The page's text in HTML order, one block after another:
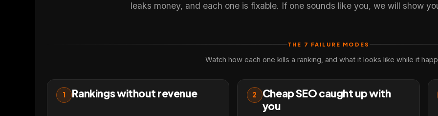
leaks money, and each one is fixable. If one sounds like you, we will show
THE 7 FAILURE MODES
Watch how each one kills a ranking, and what it looks like while it
1 Rankings without revenue 2
Cheap SEO caught up with
you